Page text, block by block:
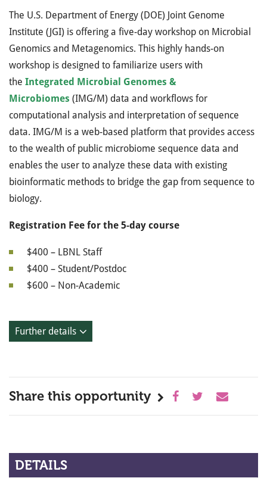
The U.S. Department of Energy (DOE) Joint Genome
Institute (JGI) is offering a five-day workshop on Microbial
Genomics and Metagenomics. This highly hands-on
workshop is designed to familiarize users with
the Integrated Microbial Genomes &
Microbiomes (IMG/M) data and workflows for
computational analysis and interpretation of sequence
data. IMG/M is a web-based platform that provides access
to the wealth of public microbiome sequence data and
enables the user to analyze these data with existing
bioinformatic methods to bridge the gap from sequence to
biology.
Registration Fee for the 5-day course
$400 – LBNL Staff
$400 – Student/Postdoc
$600 – Non-Academic
Further details
Share this opportunity
DETAILS